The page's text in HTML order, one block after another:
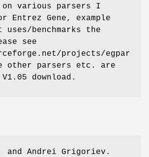
various parsers I
Entrez Gene, example
benchmarks the
see
projects/egpar
other parsers etc. are
download.
and Andrei Grigoriev.